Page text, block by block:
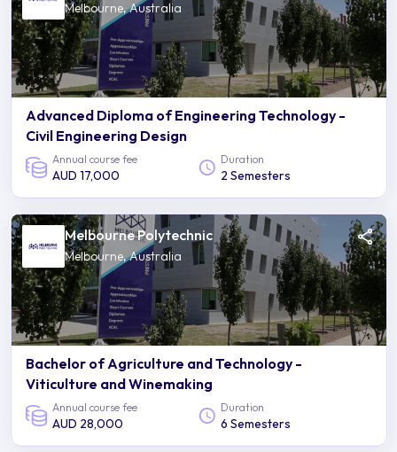
Melbourne, Australia
Advanced Diploma of Engineering Technology -
Civil Engineering Design
Annual course fee
AUD 17,000
Duration
2 Semesters
Melbourne Polytechnic
Melbourne, Australia
Bachelor of Agriculture and Technology -
Viticulture and Winemaking
Annual course fee
AUD 28,000
Duration
6 Semesters